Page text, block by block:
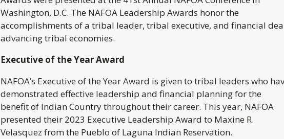
Washington, D.C. The NAFOA Leadership Awards honor the
accomplishments of a tribal leader, tribal executive, and financial
advancing tribal economies.
Executive of the Year Award
NAFOA’s Executive of the Year Award is given to tribal leaders who
demonstrated effective leadership and financial planning for the
benefit of Indian Country throughout their career. This year, NAFOA
presented their 2023 Executive Leadership Award to Maxine R.
Velasquez from the Pueblo of Laguna Indian Reservation.